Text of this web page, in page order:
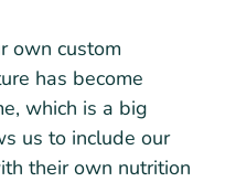
own custom
has become
which is a big
us to include our
their own nutrition